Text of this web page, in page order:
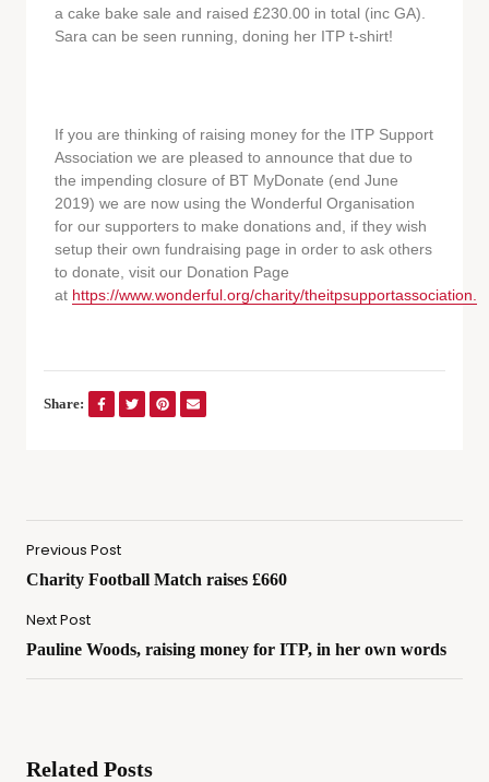
a cake bake sale and raised £230.00 in total (inc GA).
Sara can be seen running, doning her ITP t-shirt!
If you are thinking of raising money for the ITP Support
Association we are pleased to announce that due to
the impending closure of BT MyDonate (end June
2019) we are now using the Wonderful Organisation
for our supporters to make donations and, if they wish
setup their own fundraising page in order to ask others
to donate, visit our Donation Page
at https://www.wonderful.org/charity/theitpsupportassociation.
Share:
Previous Post
Charity Football Match raises £660
Next Post
Pauline Woods, raising money for ITP, in her own words
Related Posts